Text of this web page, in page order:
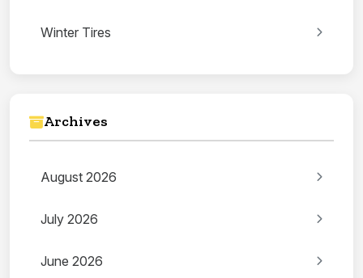
Winter Tires
Archives
August 2026
July 2026
June 2026